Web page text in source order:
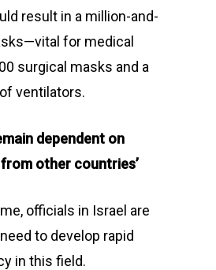
result in a million-and-
for medical
surgical masks and a
ventilators.
dependent on
other countries’
officials in Israel are
to develop rapid
in this field.